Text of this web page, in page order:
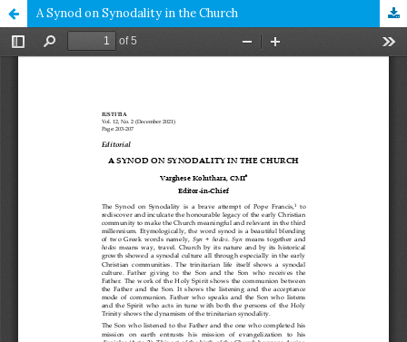
A Synod on Synodality in the Church